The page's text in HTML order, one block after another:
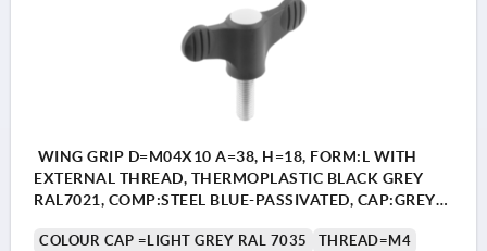
WING GRIP D=M04X10 A=38, H=18, FORM:L WITH
EXTERNAL THREAD, THERMOPLASTIC BLACK GREY
RAL7021, COMP:STEEL BLUE-PASSIVATED, CAP:GREY
COLOUR CAP =LIGHT GREY RAL 7035
THREAD=M4